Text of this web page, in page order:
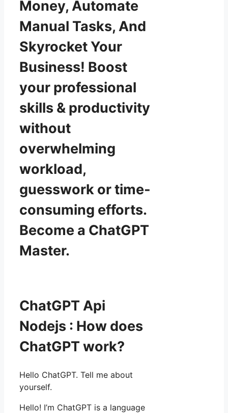
Money, Automate
Manual Tasks, And
Skyrocket Your
Business! Boost
your professional
skills & productivity
without
overwhelming
workload,
guesswork or time-
consuming efforts.
Become a ChatGPT
Master.
ChatGPT Api
Nodejs : How does
ChatGPT work?
Hello ChatGPT. Tell me about
yourself.
Hello! I’m ChatGPT is a language